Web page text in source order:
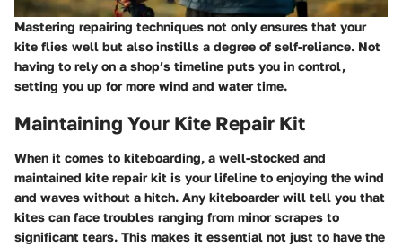
Mastering repairing techniques not only ensures that your
kite flies well but also instills a degree of self-reliance. Not
having to rely on a shop’s timeline puts you in control,
setting you up for more wind and water time.
Maintaining Your Kite Repair Kit
When it comes to kiteboarding, a well-stocked and
maintained kite repair kit is your lifeline to enjoying the wind
and waves without a hitch. Any kiteboarder will tell you that
kites can face troubles ranging from minor scrapes to
significant tears. This makes it essential not just to have the